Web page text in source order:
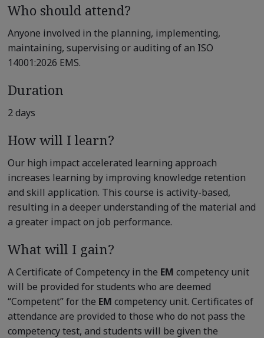
Who should attend?
Anyone involved in the planning, implementing,
maintaining, supervising or auditing of an ISO
14001:2026 EMS.
Duration
2 days
How will I learn?
Our high impact accelerated learning approach
increases learning by improving knowledge retention
and skill application. This course is activity-based,
resulting in a deeper understanding of the material and
a greater impact on job performance.
What will I gain?
A Certificate of Competency in the EM competency unit
will be provided for students who are deemed
“Competent” for the EM competency unit. Certificates of
attendance are provided to those who do not pass the
competency test, and students will be given the